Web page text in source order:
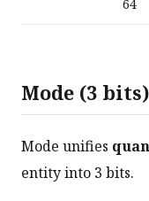
64
Mode (3 bits)
Mode unifies
entity into 3 bits.